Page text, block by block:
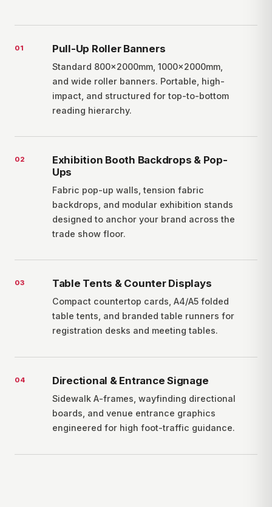
01 Pull-Up Roller Banners
Standard 800×2000mm, 1000×2000mm,
and wide roller banners. Portable, high-
impact, and structured for top-to-bottom
reading hierarchy.
02
Exhibition Booth Backdrops & Pop-
Ups
Fabric pop-up walls, tension fabric
backdrops, and modular exhibition stands
designed to anchor your brand across the
trade show floor.
03 Table Tents & Counter Displays
Compact countertop cards, A4/A5 folded
table tents, and branded table runners for
registration desks and meeting tables.
04 Directional & Entrance Signage
Sidewalk A-frames, wayfinding directional
boards, and venue entrance graphics
engineered for high foot-traffic guidance.